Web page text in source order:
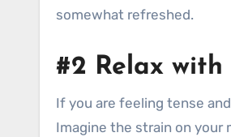
somewhat refreshed.
#2 Relax
If you are feeling tense
Imagine the strain on your